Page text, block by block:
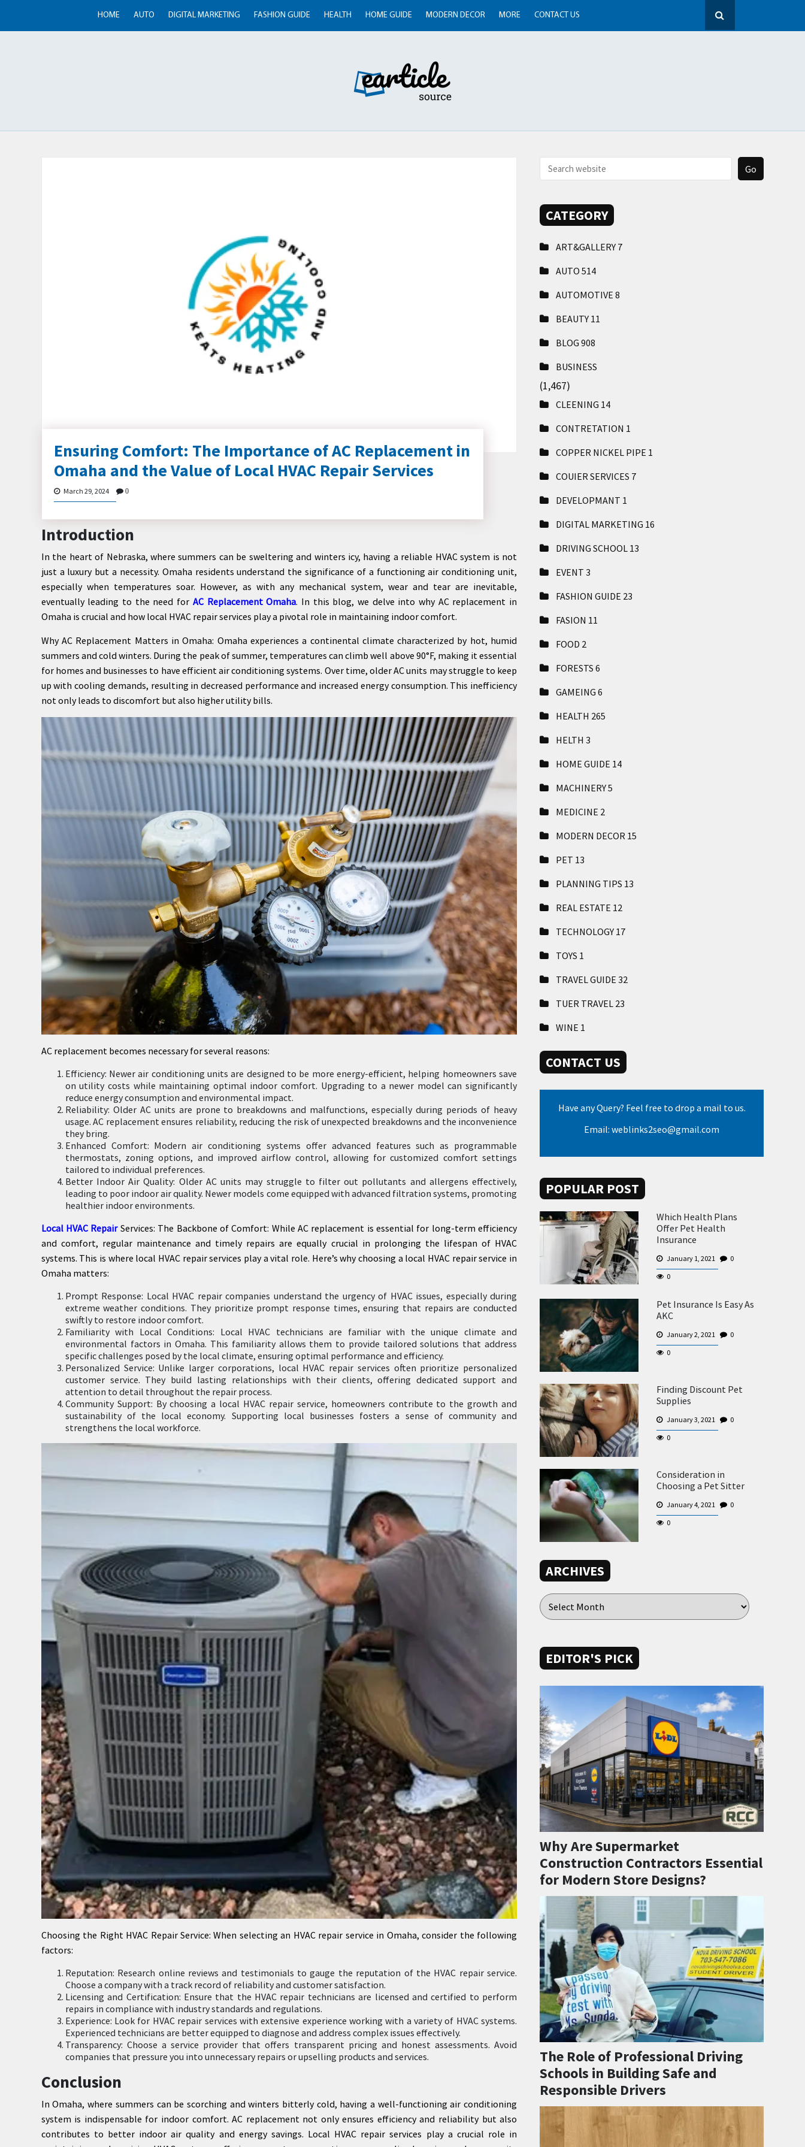
HOME AUTO DIGITAL MARKETING FASHION GUIDE HEALTH HOME GUIDE MODERN DECOR MORE CONTACT US
Ensuring Comfort: The Importance of AC Replacement in
Omaha and the Value of Local HVAC Repair Services
March 29, 2024 0
Introduction
In the heart of Nebraska, where summers can be sweltering and winters icy, having a reliable HVAC system is not
just a luxury but a necessity. Omaha residents understand the significance of a functioning air conditioning unit,
especially when temperatures soar. However, as with any mechanical system, wear and tear are inevitable,
eventually leading to the need for AC Replacement Omaha. In this blog, we delve into why AC replacement in
Omaha is crucial and how local HVAC repair services play a pivotal role in maintaining indoor comfort.
Why AC Replacement Matters in Omaha: Omaha experiences a continental climate characterized by hot, humid
summers and cold winters. During the peak of summer, temperatures can climb well above 90°F, making it essential
for homes and businesses to have efficient air conditioning systems. Over time, older AC units may struggle to keep
up with cooling demands, resulting in decreased performance and increased energy consumption. This inefficiency
not only leads to discomfort but also higher utility bills.
AC replacement becomes necessary for several reasons:
Efficiency: Newer air conditioning units are designed to be more energy-efficient, helping homeowners save
on utility costs while maintaining optimal indoor comfort. Upgrading to a newer model can significantly
reduce energy consumption and environmental impact.
Reliability: Older AC units are prone to breakdowns and malfunctions, especially during periods of heavy
usage. AC replacement ensures reliability, reducing the risk of unexpected breakdowns and the inconvenience
they bring.
Enhanced Comfort: Modern air conditioning systems offer advanced features such as programmable
thermostats, zoning options, and improved airflow control, allowing for customized comfort settings
tailored to individual preferences.
Better Indoor Air Quality: Older AC units may struggle to filter out pollutants and allergens effectively,
leading to poor indoor air quality. Newer models come equipped with advanced filtration systems, promoting
healthier indoor environments.
Local HVAC RepairServices: The Backbone of Comfort: While AC replacement is essential for long-term efficiency
and comfort, regular maintenance and timely repairs are equally crucial in prolonging the lifespan of HVAC
systems. This is where local HVAC repair services play a vital role. Here’s why choosing a local HVAC repair service in
Omaha matters:
Prompt Response: Local HVAC repair companies understand the urgency of HVAC issues, especially during
extreme weather conditions. They prioritize prompt response times, ensuring that repairs are conducted
swiftly to restore indoor comfort.
Familiarity with Local Conditions: Local HVAC technicians are familiar with the unique climate and
environmental factors in Omaha. This familiarity allows them to provide tailored solutions that address
specific challenges posed by the local climate, ensuring optimal performance and efficiency.
Personalized Service: Unlike larger corporations, local HVAC repair services often prioritize personalized
customer service. They build lasting relationships with their clients, offering dedicated support and
attention to detail throughout the repair process.
Community Support: By choosing a local HVAC repair service, homeowners contribute to the growth and
sustainability of the local economy. Supporting local businesses fosters a sense of community and
strengthens the local workforce.
Choosing the Right HVAC Repair Service: When selecting an HVAC repair service in Omaha, consider the following
factors:
Reputation: Research online reviews and testimonials to gauge the reputation of the HVAC repair service.
Choose a company with a track record of reliability and customer satisfaction.
Licensing and Certification: Ensure that the HVAC repair technicians are licensed and certified to perform
repairs in compliance with industry standards and regulations.
Experience: Look for HVAC repair services with extensive experience working with a variety of HVAC systems.
Experienced technicians are better equipped to diagnose and address complex issues effectively.
Transparency: Choose a service provider that offers transparent pricing and honest assessments. Avoid
companies that pressure you into unnecessary repairs or upselling products and services.
Conclusion
In Omaha, where summers can be scorching and winters bitterly cold, having a well-functioning air conditioning
system is indispensable for indoor comfort. AC replacement not only ensures efficiency and reliability but also
contributes to better indoor air quality and energy savings. Local HVAC repair services play a crucial role in
CATEGORY
ART&GALLERY 7
AUTO514
AUTOMOTIVE8
BEAUTY 11
BLOG908
BUSINESS
(1,467)
CLEENING 14
CONTRETATION 1
COPPER NICKEL PIPE 1
COUIER SERVICES 7
DEVELOPMANT 1
DIGITAL MARKETING 16
DRIVING SCHOOL 13
EVENT3
FASHION GUIDE 23
FASION 11
FOOD 2
FORESTS6
GAMEING6
HEALTH 265
HELTH3
HOME GUIDE 14
MACHINERY5
MEDICINE 2
MODERN DECOR 15
PET 13
PLANNING TIPS 13
REAL ESTATE 12
TECHNOLOGY 17
TOYS 1
TRAVEL GUIDE32
TUER TRAVEL 23
WINE 1
CONTACT US
Have any Query? Feel free to drop a mail to us.
Email: weblinks2seo@gmail.com
POPULAR POST
Which Health Plans
Offer Pet Health
Insurance
January 1, 2021
0
0
Pet Insurance Is Easy As
AKC
January 2, 2021
0
0
Finding Discount Pet
Supplies
January 3, 2021
0
0
Consideration in
Choosing a Pet Sitter
January 4, 2021
0
0
ARCHIVES
EDITOR'S PICK
Why Are Supermarket
Construction Contractors Essential
for Modern Store Designs?
The Role of Professional Driving
Schools in Building Safe and
Responsible Drivers